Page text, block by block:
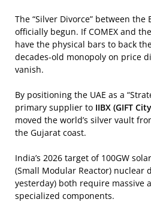
The “Silver Divorce” between the
officially begun. If COMEX and
have the physical bars to back
decades-old monopoly on price
vanish.
By positioning the UAE as a
primary supplier to IIBX (GIFT
moved the world’s silver vault
the Gujarat coast.
India’s 2026 target of 100GW
(Small Modular Reactor) nuclear
yesterday) both require massive
specialized components.